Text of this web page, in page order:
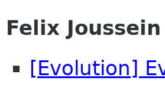
Felix Joussein
[Evolution]